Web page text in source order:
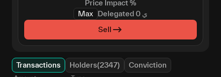
Price Impact%
Max
Delegated ي 0
Sell
Transactions Holders(2347) Conviction